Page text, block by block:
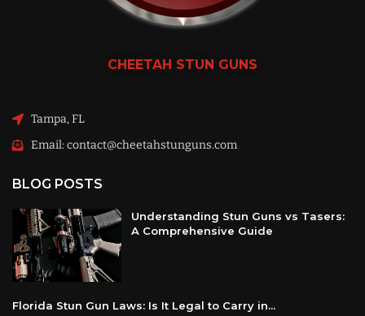
CHEETAH STUN GUNS
Tampa, FL
Email: contact@cheetahstunguns.com
BLOG POSTS
Understanding Stun Guns vs Tasers:
A Comprehensive Guide
Florida Stun Gun Laws: Is It Legal to Carry in...